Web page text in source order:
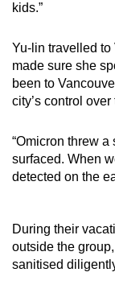
kids.”
Yu-lin travelled
made sure she
been to
city’s control
“Omicron threw
surfaced. When
detected on the
During their
outside the
sanitised